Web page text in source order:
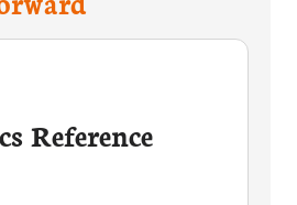
Reference